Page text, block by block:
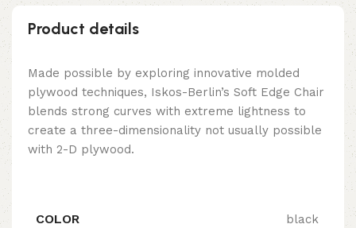
Product details
Made possible by exploring innovative molded
plywood techniques, Iskos-Berlin’s Soft Edge Chair
blends strong curves with extreme lightness to
create a three-dimensionality not usually possible
with 2-D plywood.
COLOR black